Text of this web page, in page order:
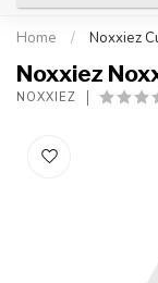
Home / Noxxiez
Noxxiez
NOXXIEZ